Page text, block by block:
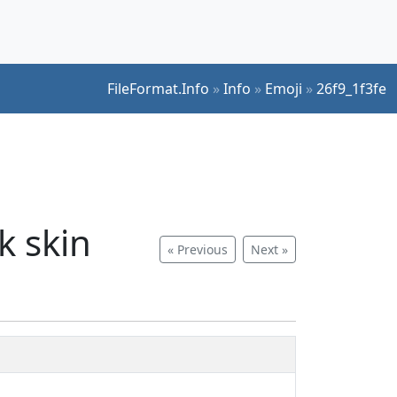
FileFormat.Info »Info » Emoji »26f9_1f3fe
« Previous Next »
skin